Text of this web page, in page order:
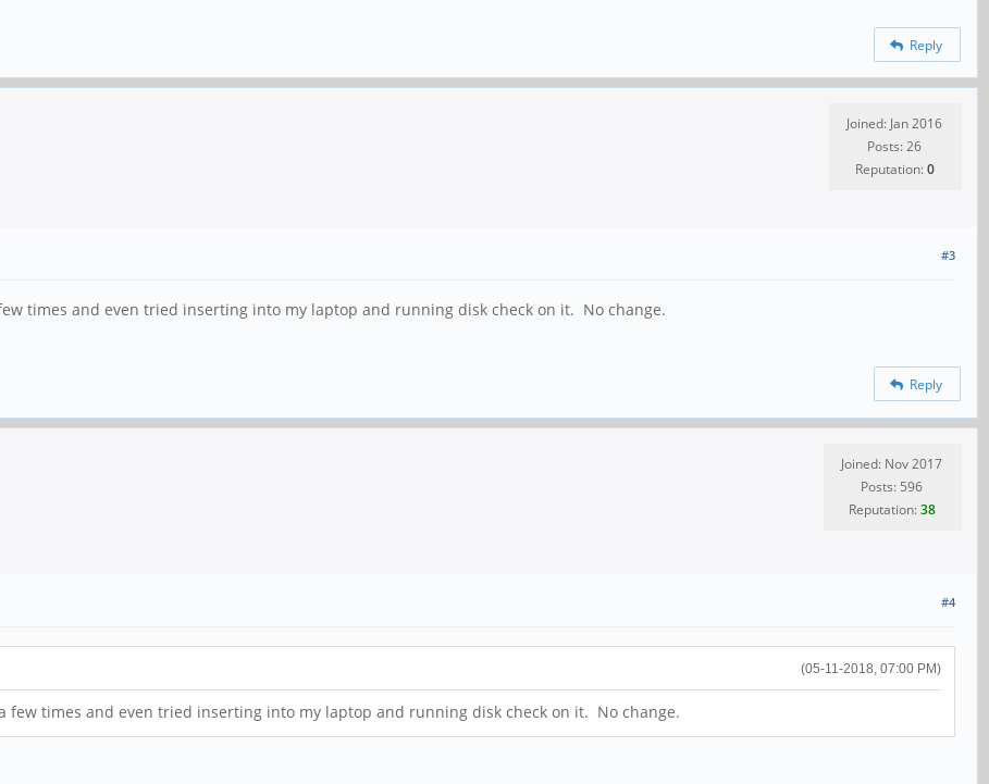
Reply
Joined: Jan 2016
Posts: 26
Reputation:0
#3
times and even tried inserting into my laptop and running disk check on it. No change.
Reply
Joined: Nov 2017
Posts: 596
Reputation:38
#4
(05-11-2018, 07:00 PM)
few times and even tried inserting into my laptop and running disk check on it. No change.